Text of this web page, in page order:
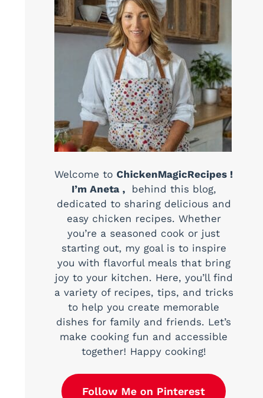
Welcome toChickenMagicRecipes !
I’m Aneta ,
behind this blog,
dedicated to sharing delicious and
easy chicken recipes. Whether
you’re a seasoned cook or just
starting out, my goal is to inspire
you with flavorful meals that bring
joy to your kitchen. Here, you’ll find
a variety of recipes, tips, and tricks
to help you create memorable
dishes for family and friends. Let’s
make cooking fun and accessible
together! Happy cooking!
Follow Me on Pinterest